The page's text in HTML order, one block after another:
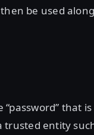
be used along
that is
trusted entity